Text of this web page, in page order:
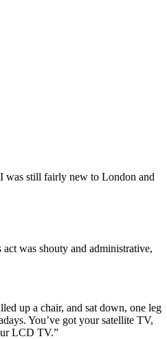
was still fairly new to London and
was shouty and administrative,
up a chair, and sat down, one leg
You’ve got your satellite TV,
LCD TV.”